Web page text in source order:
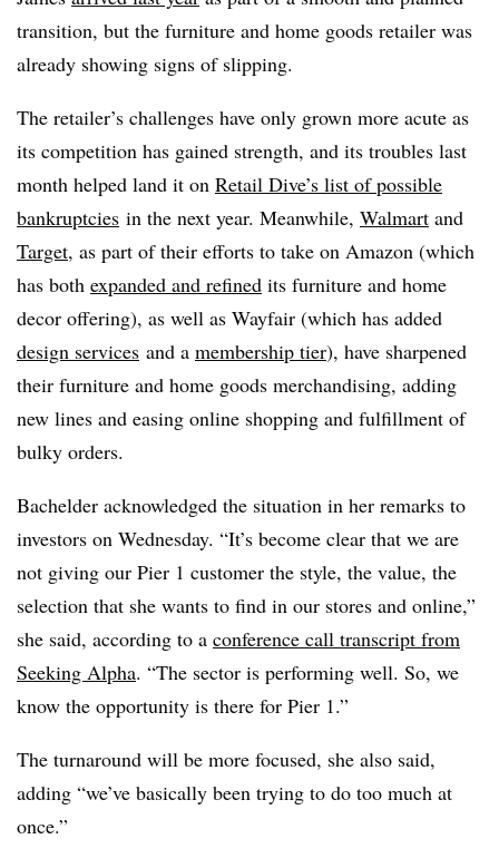
transition, but the furniture and home goods retailer was
already showing signs of slipping.
The retailer’s challenges have only grown more acute as
its competition has gained strength, and its troubles last
month helped land it on Retail Dive’s list of possible
bankruptcies in the next year. Meanwhile, Walmart and
Target, as part of their efforts to take on Amazon (which
has both expanded and refined its furniture and home
decor offering), as well as Wayfair (which has added
design services and a membership tier), have sharpened
their furniture and home goods merchandising, adding
new lines and easing online shopping and fulfillment of
bulky orders.
Bachelder acknowledged the situation in her remarks to
investors on Wednesday. “It’s become clear that we are
not giving our Pier 1 customer the style, the value, the
selection that she wants to find in our stores and online,”
she said, according to a conference call transcript from
Seeking Alpha. “The sector is performing well. So, we
know the opportunity is there for Pier 1.”
The turnaround will be more focused, she also said,
adding “we’ve basically been trying to do too much at
once.”